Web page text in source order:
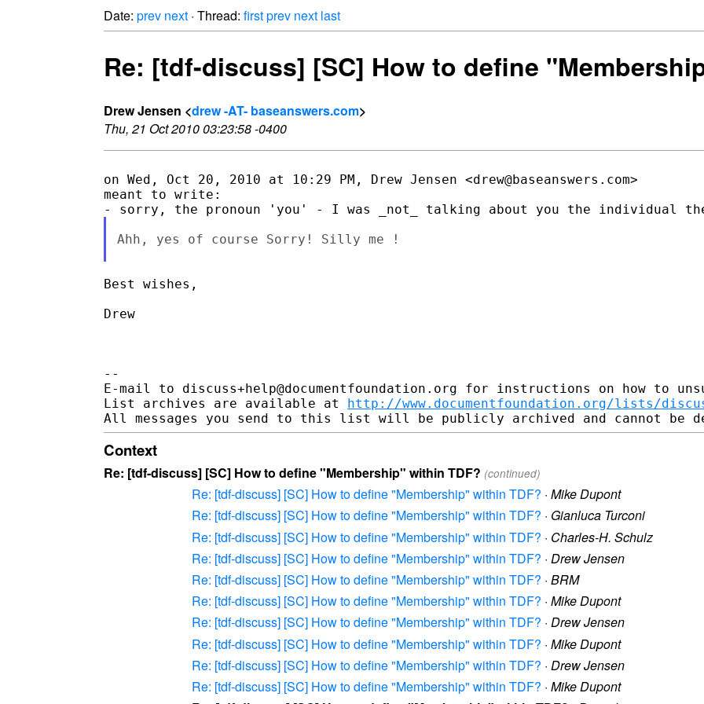
Date: prev next · Thread: firstprev next last
Re: [tdf-discuss] [SC] How to define
Drew Jensen <drew -AT- baseanswers.com>
Thu, 21 Oct 2010 03:23:58 -0400
on Wed, Oct 20, 2010 at 10:29 PM, Drew Jensen <drew@baseanswers.com>
meant to write:
Ahh, yes of course Sorry! Silly me !
Best wishes,
Drew
--
E-mail to discuss+help@documentfoundation.org for instructions on how to
List archives are available at http://www.documentfoundation.org/lists/
Context
Re: [tdf-discuss] [SC] How to define "Membership" within TDF? (continued)
Re: [tdf-discuss] [SC] How to define "Membership" within TDF? · Mike Dupont
Re: [tdf-discuss] [SC] How to define "Membership" within TDF? · Gianluca Turconi
Re: [tdf-discuss] [SC] How to define "Membership" within TDF? · Charles-H. Schulz
Re: [tdf-discuss] [SC] How to define "Membership" within TDF? · Drew Jensen
Re: [tdf-discuss] [SC] How to define "Membership" within TDF? · BRM
Re: [tdf-discuss] [SC] How to define "Membership" within TDF? · Mike Dupont
Re: [tdf-discuss] [SC] How to define "Membership" within TDF? · Drew Jensen
Re: [tdf-discuss] [SC] How to define "Membership" within TDF? · Mike Dupont
Re: [tdf-discuss] [SC] How to define "Membership" within TDF? · Drew Jensen
Re: [tdf-discuss] [SC] How to define "Membership" within TDF? · Mike Dupont